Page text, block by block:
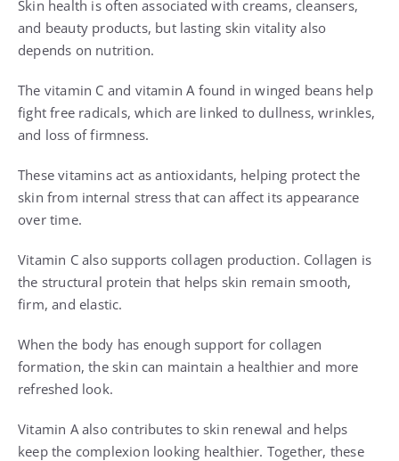
Skin health is often associated with creams, cleansers,
and beauty products, but lasting skin vitality also
depends on nutrition.
The vitamin C and vitamin A found in winged beans help
fight free radicals, which are linked to dullness, wrinkles,
and loss of firmness.
These vitamins act as antioxidants, helping protect the
skin from internal stress that can affect its appearance
over time.
Vitamin C also supports collagen production. Collagen is
the structural protein that helps skin remain smooth,
firm, and elastic.
When the body has enough support for collagen
formation, the skin can maintain a healthier and more
refreshed look.
Vitamin A also contributes to skin renewal and helps
keep the complexion looking healthier. Together, these